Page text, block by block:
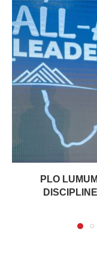
PLO